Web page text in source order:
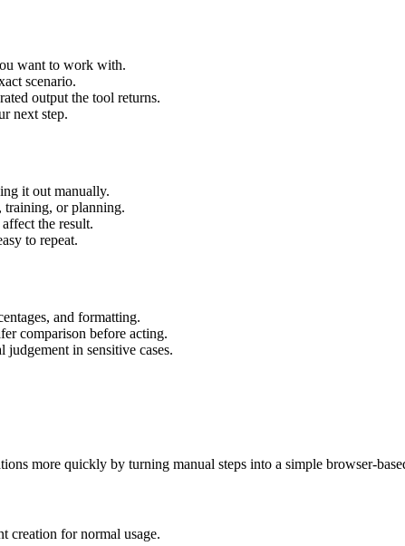
want to work with.
scenario.
output the tool returns.
next step.
it out manually.
training, or planning.
the result.
to repeat.
and formatting.
comparison before acting.
judgement in sensitive cases.
more quickly by turning manual steps into a simple browser-
creation for normal usage.